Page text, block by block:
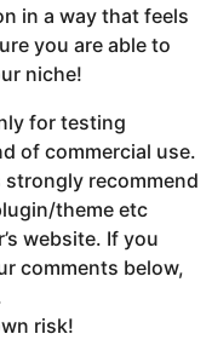
in a way that feels
you are able to
niche!
for testing
of commercial use.
strongly recommend
theme etc
website. If you
comments below,
risk!